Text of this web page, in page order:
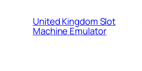
United Kingdom Slot
Machine Emulator